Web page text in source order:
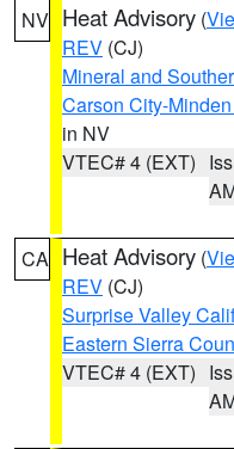
NV Heat Advisory (
REV (CJ)
Mineral and
Carson City-
in NV
VTEC# 4 (EXT)
CA Heat Advisory (
REV (CJ)
Surprise Valley
Eastern Sierra
VTEC# 4 (EXT)